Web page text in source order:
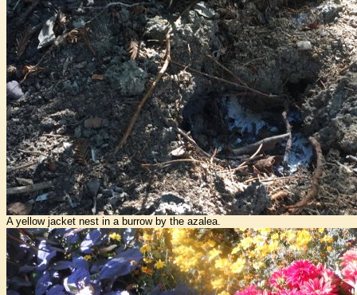
A yellow jacket nest in a burrow by the azalea.